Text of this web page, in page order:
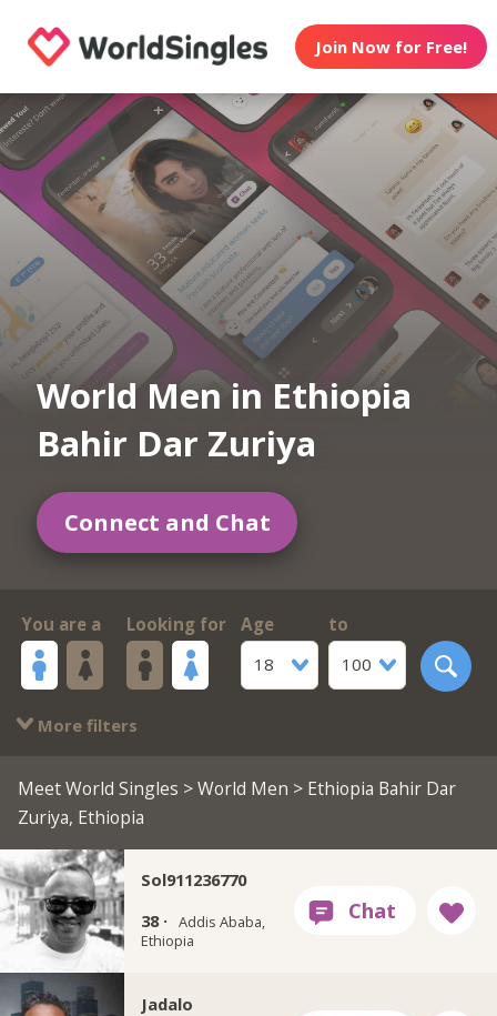
Join Now for Free!
World Men in Ethiopia
Bahir Dar Zuriya
Connect and Chat
You are a Looking for
Age
18
to
100
More filters
Meet World Singles >World Men > Ethiopia Bahir Dar
Zuriya, Ethiopia
Sol911236770
38 · Addis Ababa,
Ethiopia
Jadalo